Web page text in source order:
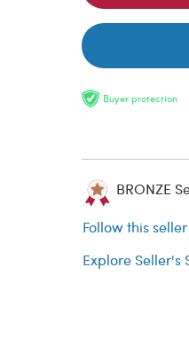
Buyer protection
BRONZE
Follow this seller
Explore Seller's